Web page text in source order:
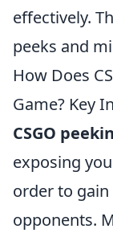
effectively.
peeks and
How Does
Game? Key
CSGO
exposing
order to
opponents.